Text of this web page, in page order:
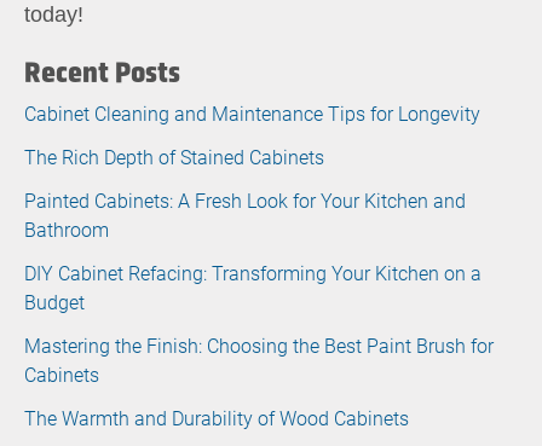
today!
Recent Posts
Cabinet Cleaning and Maintenance Tips for Longevity
The Rich Depth of Stained Cabinets
Painted Cabinets: A Fresh Look for Your Kitchen and
Bathroom
DIY Cabinet Refacing: Transforming Your Kitchen on a
Budget
Mastering the Finish: Choosing the Best Paint Brush for
Cabinets
The Warmth and Durability of Wood Cabinets